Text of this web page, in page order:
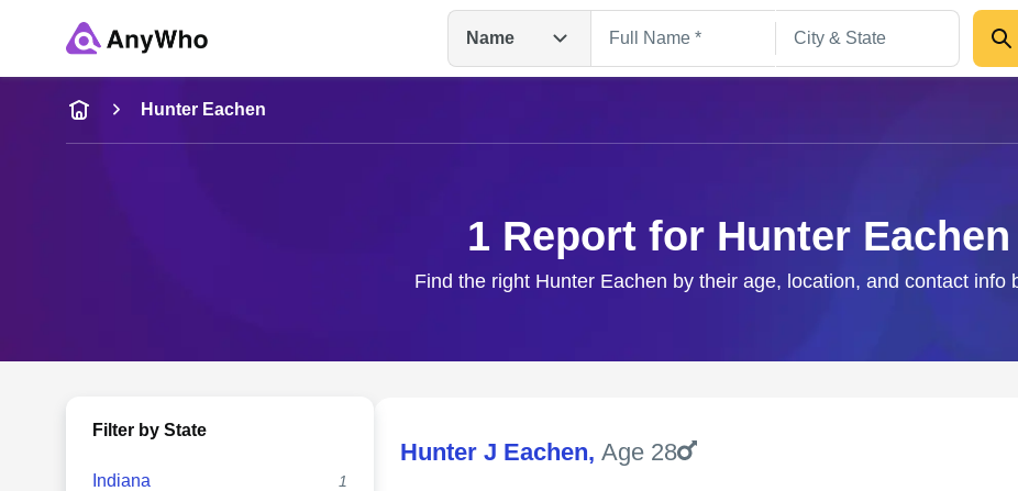
Name
Name
Full Name
Hunter Eachen
1 Report for Hunter Eachen
Find the right Hunter Eachen by their age, location, and contact info
Filter by State
Indiana 1
Hunter J Eachen, Age 28